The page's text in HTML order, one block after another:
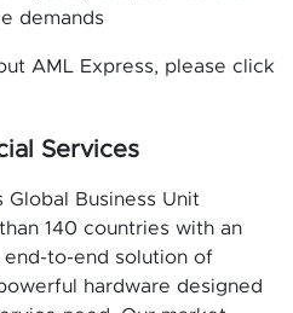
demands
AML Express, please click
Services
Global Business Unit
140 countries with an
to-end solution of
hardware designed